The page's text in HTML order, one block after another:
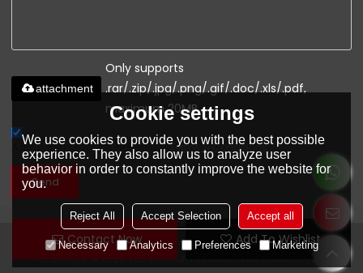
Contact Now Add To Wishlist
Only supports
.rar/.zip/.jpg/.png/.gif/.doc/.xls/.pdf,
maximum 20MB.
attachment
Agree to use terms of service,Terms & Conditions
Send
www.youfaconstruction.com
Copyright © 2026Tianjin Youfa international trade Co., Ltd
Cookie settings
We use cookies to provide you with the best possible
experience. They also allow us to analyze user
behavior in order to constantly improve the website for
you.
Reject All Accept Selection Accept all
Necessary Analytics Preferences Marketing